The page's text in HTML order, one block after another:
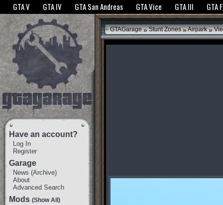
The GTANet websites use cookies to bring you the best experience.GTANet
GTA V GTA IV GTA San Andreas GTA Vice GTA III GTA
Have an account?
Log In
Register
Garage
News (Archive)
About
Advanced Search
Mods (Show All)
GTAGarage » Stunt Zones »Airpark »